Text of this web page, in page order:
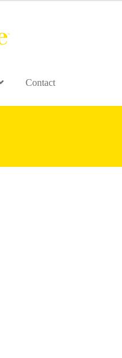
Contact